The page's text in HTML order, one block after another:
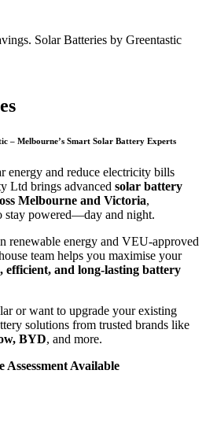
Solar Batteries by Greentastic
– Melbourne’s Smart Solar Battery Experts
energy and reduce electricity bills
Ltd brings advanced solar battery
Melbourne and Victoria,
stay powered—day and night.
renewable energy and VEU-approved
team helps you maximise your
efficient, and long-lasting battery
or want to upgrade your existing
solutions from trusted brands like
BYD, and more.
Assessment Available